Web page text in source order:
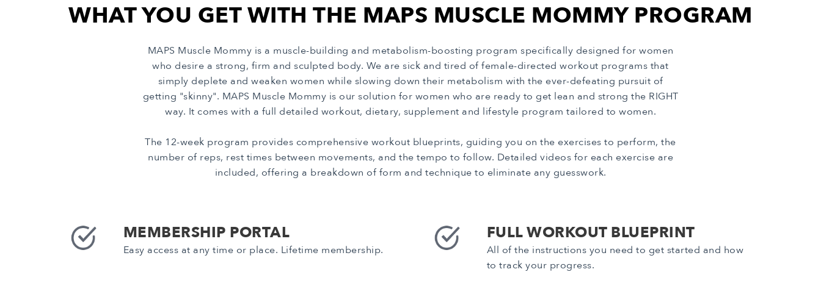
WHAT YOU GET WITH THE MAPS MUSCLE MOMMY PROGRAM
MAPS Muscle Mommy is a muscle-building and metabolism-boosting program specifically designed for women
who desire a strong, firm and sculpted body. We are sick and tired of female-directed workout programs that
simply deplete and weaken women while slowing down their metabolism with the ever-defeating pursuit of
getting "skinny". MAPS Muscle Mommy is our solution for women who are ready to get lean and strong the RIGHT
way. It comes with a full detailed workout, dietary, supplement and lifestyle program tailored to women.
The 12-week program provides comprehensive workout blueprints, guiding you on the exercises to perform, the
number of reps, rest times between movements, and the tempo to follow. Detailed videos for each exercise are
included, offering a breakdown of form and technique to eliminate any guesswork.
MEMBERSHIP PORTAL
Easy access at any time or place. Lifetime membership.
FULL WORKOUT BLUEPRINT
All of the instructions you need to get started and how
to track your progress.